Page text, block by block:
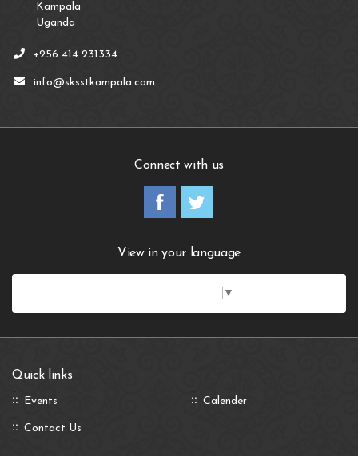
Kampala
Uganda
+256 414 231334
info@sksstkampala.com
Connect with us
View in your language
▼
Quick links
Events Calender
Contact Us